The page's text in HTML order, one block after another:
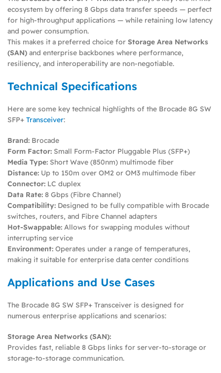
ecosystem by offering 8 Gbps data transfer speeds — perfect
for high-throughput applications — while retaining low latency
and power consumption.
This makes it a preferred choice for Storage Area Networks
(SAN) and enterprise backbones where performance,
resiliency, and interoperability are non-negotiable.
Technical Specifications
Here are some key technical highlights of the Brocade 8G SW
SFP+ Transceiver:
Brand: Brocade
Form Factor: Small Form-Factor Pluggable Plus (SFP+)
Media Type: Short Wave (850nm) multimode fiber
Distance: Up to 150m over OM2 or OM3 multimode fiber
Connector: LC duplex
Data Rate: 8 Gbps (Fibre Channel)
Compatibility: Designed to be fully compatible with Brocade
switches, routers, and Fibre Channel adapters
Hot-Swappable: Allows for swapping modules without
interrupting service
Environment: Operates under a range of temperatures,
making it suitable for enterprise data center conditions
Applications and Use Cases
The Brocade 8G SW SFP+ Transceiver is designed for
numerous enterprise applications and scenarios:
Storage Area Networks (SAN):
Provides fast, reliable 8 Gbps links for server-to-storage or
storage-to-storage communication.